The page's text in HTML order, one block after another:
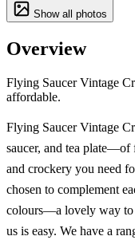
Show all photos
Overview
Flying Saucer Vintage
affordable.
Flying Saucer Vintage
saucer, and tea
and crockery you need
chosen to complement
colours—a lovely way to
us is easy. We have a